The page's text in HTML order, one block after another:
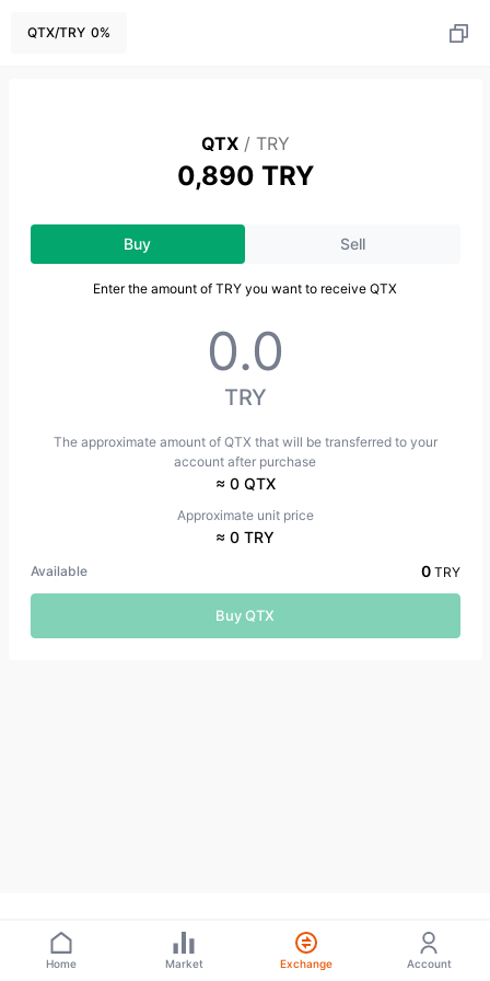
QTX/TRY 0%
QTX / TRY
0,890 TRY
Buy Sell
Enter the amount of TRY you want to receive QTX
TRY
The approximate amount of QTX that will be transferred to your
account after purchase
≈ 0 QTX
Approximate unit price
≈ 0 TRY
Available 0 TRY
Buy QTX
Home Market Exchange Account